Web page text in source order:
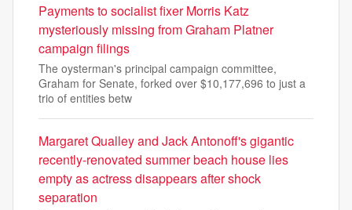
Payments to socialist fixer Morris Katz
mysteriously missing from Graham Platner
campaign filings
The oysterman's principal campaign committee,
Graham for Senate, forked over $10,177,696 to just a
trio of entities betw
Margaret Qualley and Jack Antonoff's gigantic
recently-renovated summer beach house lies
empty as actress disappears after shock
separation